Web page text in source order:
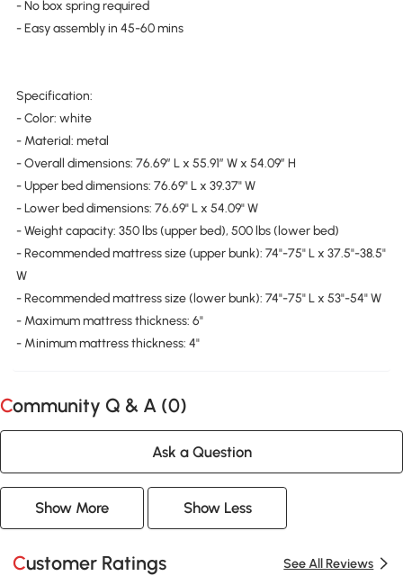
- No box spring required
- Easy assembly in 45-60 mins
Specification:
- Color: white
- Material: metal
- Overall dimensions: 76.69″ L x 55.91″ W x 54.09″ H
- Upper bed dimensions: 76.69" L x 39.37" W
- Lower bed dimensions: 76.69" L x 54.09" W
- Weight capacity: 350 lbs (upper bed), 500 lbs (lower bed)
- Recommended mattress size (upper bunk): 74"-75" L x 37.5"-38.5"
W
- Recommended mattress size (lower bunk): 74"-75" L x 53"-54" W
- Maximum mattress thickness: 6"
- Minimum mattress thickness: 4"
Community Q & A (0)
Ask a Question
Show More Show Less
Customer Ratings See All Reviews